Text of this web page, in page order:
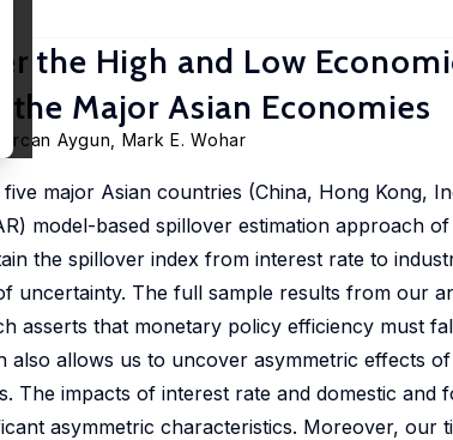
the High and Low
the Major Asian Economies
Aygun, Mark E. Wohar
major Asian countries (China, Hong Kong,
model-based spillover estimation approach
the spillover index from interest rate to
uncertainty. The full sample results from our
asserts that monetary policy efficiency must
allows us to uncover asymmetric effects
The impacts of interest rate and domestic and
asymmetric characteristics. Moreover, our